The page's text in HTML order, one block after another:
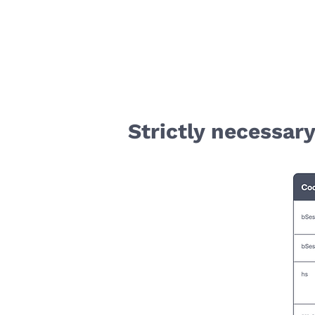
Strictly necessary